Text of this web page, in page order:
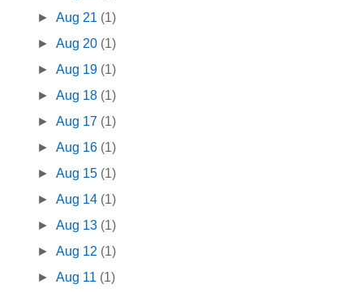
►Aug 21 (1)
►Aug 20 (1)
►Aug 19 (1)
►Aug 18 (1)
►Aug 17 (1)
►Aug 16 (1)
►Aug 15 (1)
►Aug 14 (1)
►Aug 13 (1)
►Aug 12 (1)
►Aug 11 (1)